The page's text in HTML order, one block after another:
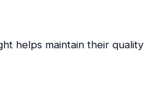
helps maintain their quality